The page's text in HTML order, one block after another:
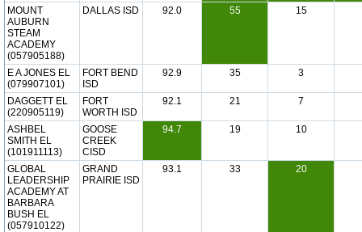
MOUNT
AUBURN
STEAM
ACADEMY
(057905188)
DALLAS ISD 92.0 55 15
E A JONES EL
(079907101)
FORT BEND
ISD
92.9 35 3
DAGGETT EL
(220905119)
FORT
WORTH ISD
92.1 21 7
ASHBEL
SMITH EL
(101911113)
GOOSE
CREEK
CISD
94.7 19 10
GLOBAL
LEADERSHIP
ACADEMY AT
BARBARA
BUSH EL
(057910122)
GRAND
PRAIRIE ISD
93.1 33 20